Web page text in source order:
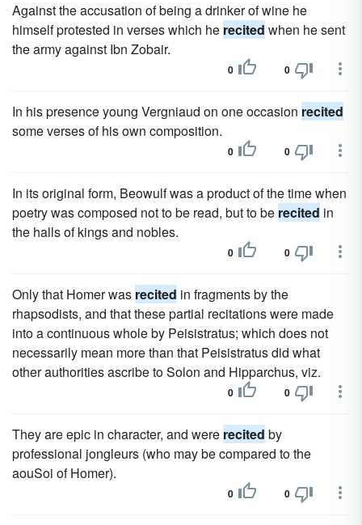
Against the accusation of being a drinker of wine he
himself protested in verses which he recited when he sent
the army against Ibn Zobair.
0 0
In his presence young Vergniaud on one occasion recited
some verses of his own composition.
0 0
In its original form, Beowulf was a product of the time when
poetry was composed not to be read, but to be recited in
the halls of kings and nobles.
0 0
Only that Homer was recited in fragments by the
rhapsodists, and that these partial recitations were made
into a continuous whole by Peisistratus; which does not
necessarily mean more than that Peisistratus did what
other authorities ascribe to Solon and Hipparchus, viz.
0 0
They are epic in character, and were recited by
professional jongleurs (who may be compared to the
aouSoi of Homer).
0 0